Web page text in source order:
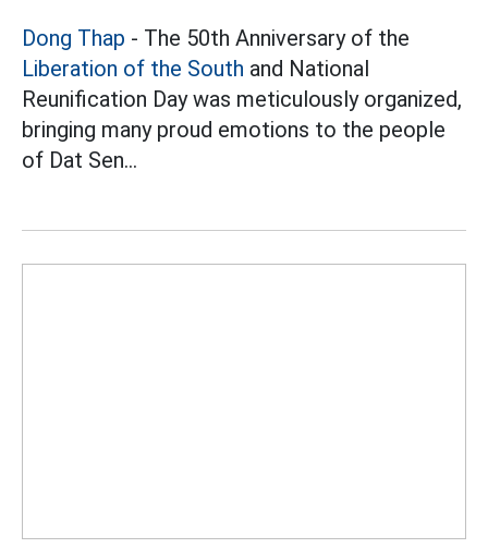
Dong Thap - The 50th Anniversary of the
Liberation of the South and National
Reunification Day was meticulously organized,
bringing many proud emotions to the people
of Dat Sen...